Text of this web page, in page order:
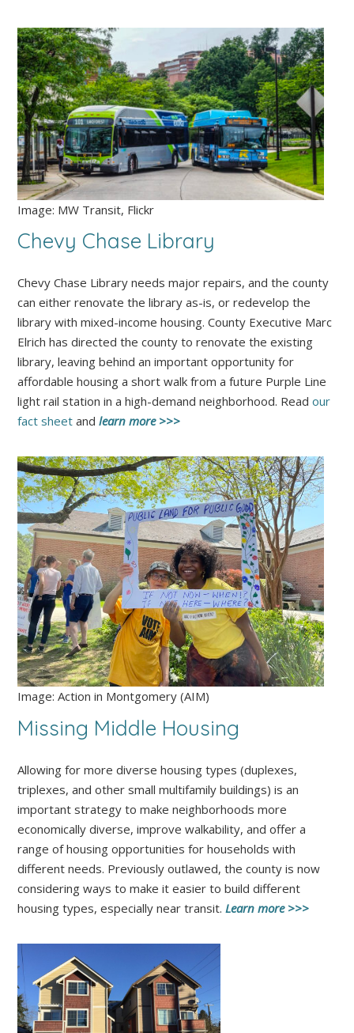
Image: MW Transit, Flickr
Chevy Chase Library
Chevy Chase Library needs major repairs, and the county
can either renovate the library as-is, or redevelop the
library with mixed-income housing. County Executive Marc
Elrich has directed the county to renovate the existing
library, leaving behind an important opportunity for
affordable housing a short walk from a future Purple Line
light rail station in a high-demand neighborhood. Readour
fact sheet andlearn more >>>
Image: Action in Montgomery (AIM)
Missing Middle Housing
Allowing for more diverse housing types (duplexes,
triplexes, and other small multifamily buildings) is an
important strategy to make neighborhoods more
economically diverse, improve walkability, and offer a
range of housing opportunities for households with
different needs. Previously outlawed, the county is now
considering ways to make it easier to build different
housing types, especially near transit.Learn more >>>